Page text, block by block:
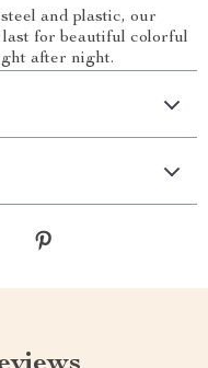
and plastic, our
for beautiful colorful
after night.